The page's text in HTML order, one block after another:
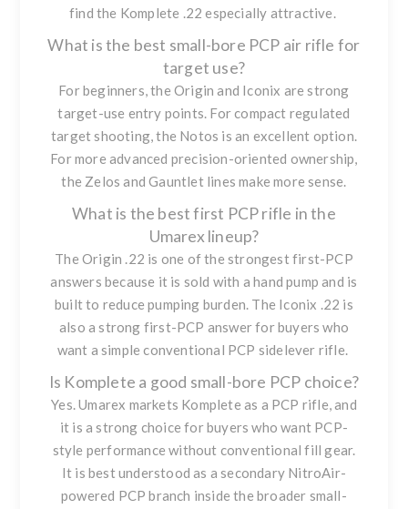
find the Komplete .22 especially attractive.
What is the best small-bore PCP air rifle for
target use?
For beginners, the Origin and Iconix are strong
target-use entry points. For compact regulated
target shooting, the Notos is an excellent option.
For more advanced precision-oriented ownership,
the Zelos and Gauntlet lines make more sense.
What is the best first PCP rifle in the
Umarex lineup?
The Origin .22 is one of the strongest first-PCP
answers because it is sold with a hand pump and is
built to reduce pumping burden. The Iconix .22 is
also a strong first-PCP answer for buyers who
want a simple conventional PCP sidelever rifle.
Is Komplete a good small-bore PCP choice?
Yes. Umarex markets Komplete as a PCP rifle, and
it is a strong choice for buyers who want PCP-
style performance without conventional fill gear.
It is best understood as a secondary NitroAir-
powered PCP branch inside the broader small-